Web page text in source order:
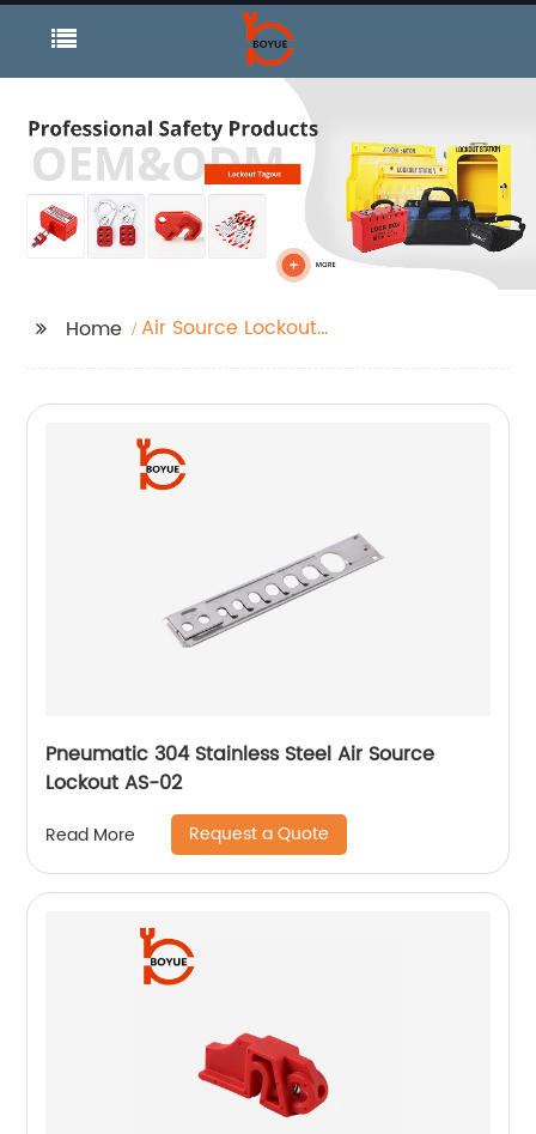
Home
Air Source Lockout
Pneumatic 304 Stainless Steel Air Source
Lockout AS-02
Read More Request a Quote